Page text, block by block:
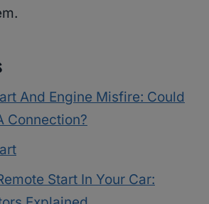
And Engine Misfire: Could
Connection?
Start In Your Car: